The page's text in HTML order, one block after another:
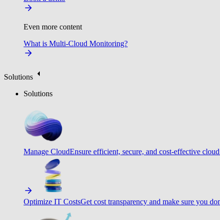
Even more content
What is Multi-Cloud Monitoring?
Solutions
Solutions
Manage CloudEnsure efficient, secure, and cost-effective
Optimize IT CostsGet cost transparency and make sure you